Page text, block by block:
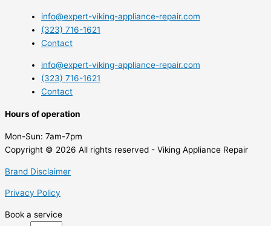
info@expert-viking-appliance-repair.com
(323) 716-1621
Contact
info@expert-viking-appliance-repair.com
(323) 716-1621
Contact
Hours of operation
Mon-Sun: 7am-7pm
Copyright © 2026 All rights reserved - Viking Appliance Repair
Brand Disclaimer
Privacy Policy
Book a service